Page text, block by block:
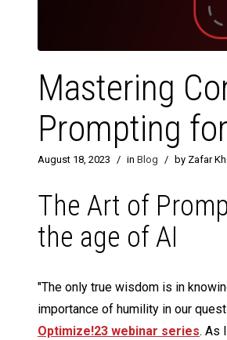
Mastering
Prompting
August 18, 2023 / in Blog / by Zafar
The Art of
the age of AI
"The only true wisdom is in
importance of humility in our
Optimize!23 webinar series. As